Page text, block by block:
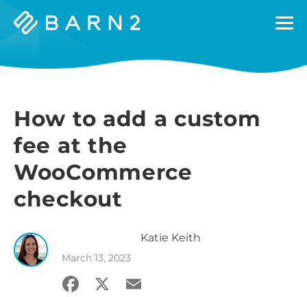
Barn2
How to add a custom
fee at the
WooCommerce
checkout
Katie Keith
March 13, 2023
Facebook
X Email